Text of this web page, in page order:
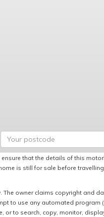
that the details of this
is still for sale before travelling.
owner claims copyright and
to use any automated program
or to search, copy, monitor,